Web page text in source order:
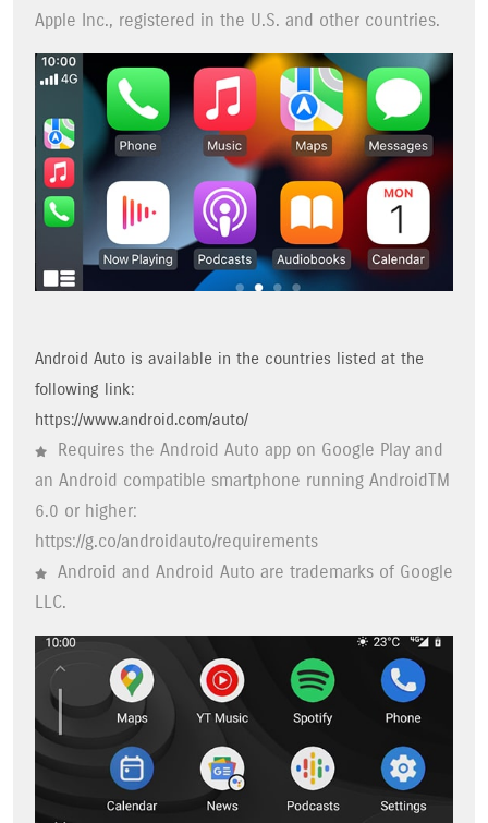
Apple Inc., registered in the U.S. and other countries.
Android Auto is available in the countries listed at the
following link:
https://www.android.com/auto/
Requires the Android Auto app on Google Play and
an Android compatible smartphone running AndroidTM
6.0 or higher:
https://g.co/androidauto/requirements
Android and Android Auto are trademarks of Google
LLC.